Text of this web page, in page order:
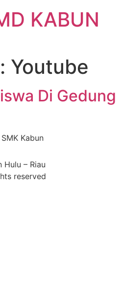
KABUN
Youtube
Di Gedung
Kabun
Hulu – Riau
reserved